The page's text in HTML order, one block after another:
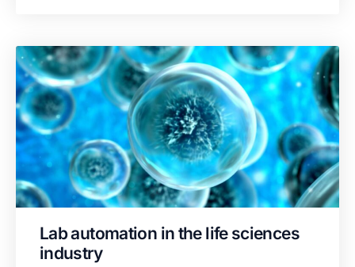
Lab automation in the life sciences
industry